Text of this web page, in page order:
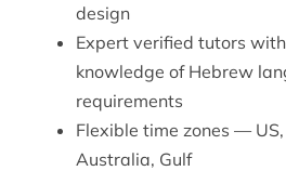
design
Expert verified tutors
knowledge of Hebrew
requirements
Flexible time zones —
Australia, Gulf